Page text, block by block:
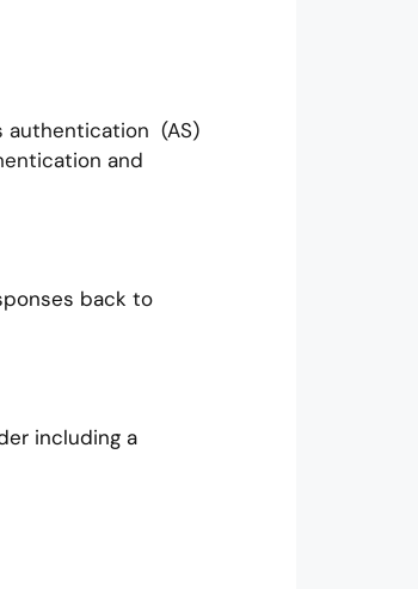
authentication (AS)
and
back to
including a